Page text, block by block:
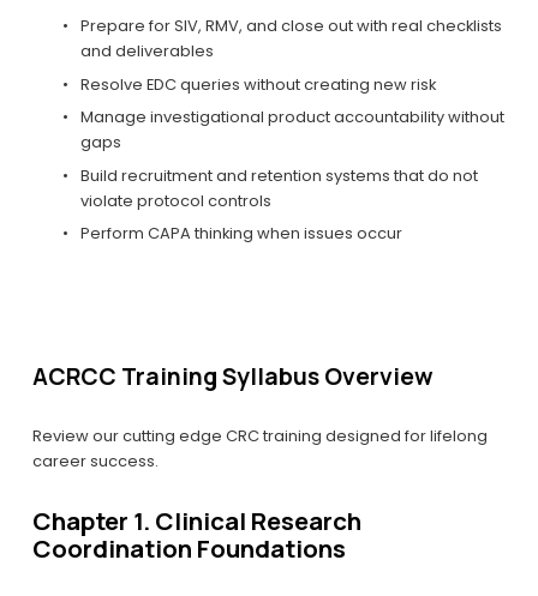
Prepare for SIV, RMV, and close out with real checklists
and deliverables
Resolve EDC queries without creating new risk
Manage investigational product accountability without
gaps
Build recruitment and retention systems that do not
violate protocol controls
Perform CAPA thinking when issues occur
ACRCC Training Syllabus Overview
Review our cutting edge CRC training designed for lifelong
career success.
Chapter 1. Clinical Research
Coordination Foundations